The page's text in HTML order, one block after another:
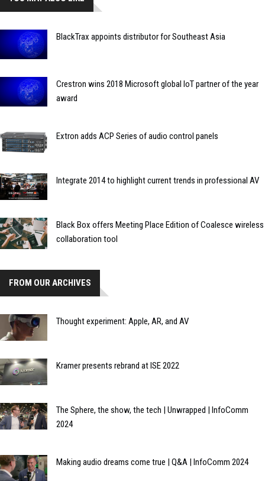
BlackTrax appoints distributor for Southeast Asia
Crestron wins 2018 Microsoft global IoT partner of the year
award
Extron adds ACP Series of audio control panels
Integrate 2014 to highlight current trends in professional AV
Black Box offers Meeting Place Edition of Coalesce wireless
collaboration tool
FROM OUR ARCHIVES
Thought experiment: Apple, AR, and AV
Kramer presents rebrand at ISE 2022
The Sphere, the show, the tech | Unwrapped | InfoComm
2024
Making audio dreams come true | Q&A | InfoComm 2024